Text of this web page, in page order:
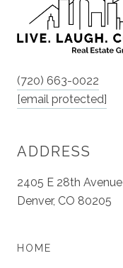
(720) 663-0022
[email protected]
ADDRESS
2405 E 28th Avenue
Denver, CO 80205
HOME